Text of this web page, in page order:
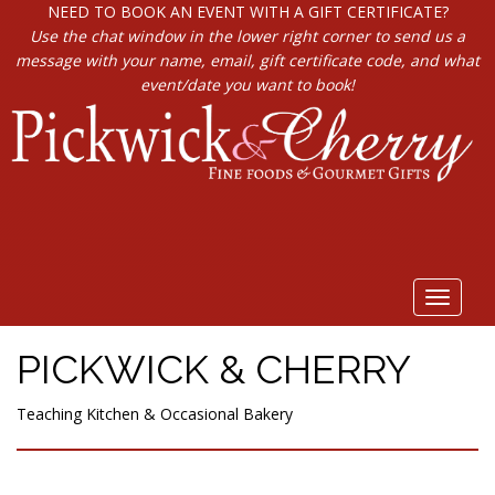
NEED TO BOOK AN EVENT WITH A GIFT CERTIFICATE?
Use the chat window in the lower right corner to send us a
message with your name, email, gift certificate code, and what
event/date you want to book!
Toggle
PICKWICK & CHERRY
Teaching Kitchen & Occasional Bakery